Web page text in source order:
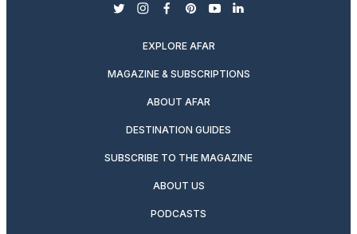
twitterinstagram
facebook
pinterest
youtubelinkedin
EXPLORE AFAR
MAGAZINE & SUBSCRIPTIONS
ABOUT AFAR
DESTINATION GUIDES
SUBSCRIBE TO THE MAGAZINE
ABOUT US
PODCASTS